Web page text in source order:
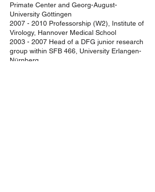
Primate Center and Georg-August-
University Göttingen
2007 - 2010 Professorship (W2), Institute of
Virology, Hannover Medical School
2003 - 2007 Head of a DFG junior research
group within SFB 466, University Erlangen-
Nürnberg